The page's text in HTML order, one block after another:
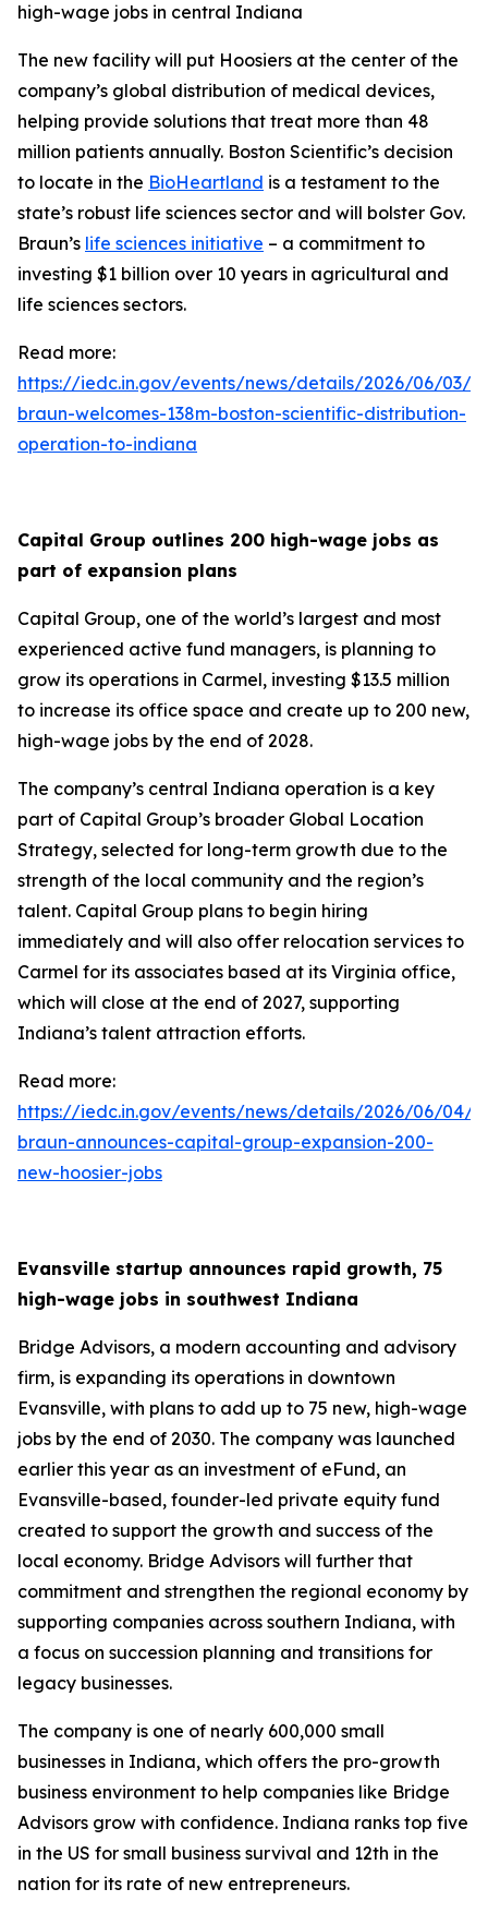
high-wage jobs in central Indiana
The new facility will put Hoosiers at the center of the
company’s global distribution of medical devices,
helping provide solutions that treat more than 48
million patients annually. Boston Scientific’s decision
to locate in the BioHeartland is a testament to the
state’s robust life sciences sector and will bolster Gov.
Braun’s life sciences initiative – a commitment to
investing $1 billion over 10 years in agricultural and
life sciences sectors.
Read more:
https://iedc.in.gov/events/news/details/2026/06/03/
braun-welcomes-138m-boston-scientific-distribution-
operation-to-indiana
Capital Group outlines 200 high-wage jobs as
part of expansion plans
Capital Group, one of the world’s largest and most
experienced active fund managers, is planning to
grow its operations in Carmel, investing $13.5 million
to increase its office space and create up to 200 new,
high-wage jobs by the end of 2028.
The company’s central Indiana operation is a key
part of Capital Group’s broader Global Location
Strategy, selected for long-term growth due to the
strength of the local community and the region’s
talent. Capital Group plans to begin hiring
immediately and will also offer relocation services to
Carmel for its associates based at its Virginia office,
which will close at the end of 2027, supporting
Indiana’s talent attraction efforts.
Read more:
https://iedc.in.gov/events/news/details/2026/06/04/
braun-announces-capital-group-expansion-200-
new-hoosier-jobs
Evansville startup announces rapid growth, 75
high-wage jobs in southwest Indiana
Bridge Advisors, a modern accounting and advisory
firm, is expanding its operations in downtown
Evansville, with plans to add up to 75 new, high-wage
jobs by the end of 2030. The company was launched
earlier this year as an investment of eFund, an
Evansville-based, founder-led private equity fund
created to support the growth and success of the
local economy. Bridge Advisors will further that
commitment and strengthen the regional economy by
supporting companies across southern Indiana, with
a focus on succession planning and transitions for
legacy businesses.
The company is one of nearly 600,000 small
businesses in Indiana, which offers the pro-growth
business environment to help companies like Bridge
Advisors grow with confidence. Indiana ranks top five
in the US for small business survival and 12th in the
nation for its rate of new entrepreneurs.